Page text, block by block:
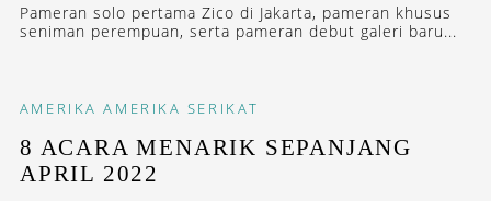
Pameran solo pertama Zico di Jakarta, pameran khusus
seniman perempuan, serta pameran debut galeri baru...
AMERIKA AMERIKA SERIKAT
8 ACARA MENARIK SEPANJANG
APRIL 2022